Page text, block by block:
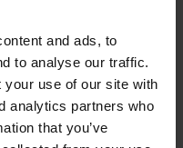
and ads, to
to analyse our traffic.
your use of our site with
analytics partners who
that you’ve
&
You Spend